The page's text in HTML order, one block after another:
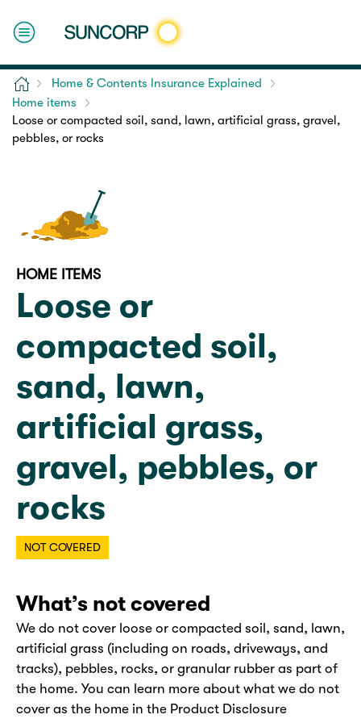
Home
Home & Contents Insurance Explained
Home items
Loose or compacted soil, sand, lawn, artificial grass, gravel,
pebbles, or rocks
HOME ITEMS
Loose or
compacted soil,
sand, lawn,
artificial grass,
gravel, pebbles, or
rocks
NOT COVERED
What’s not covered
We do not cover loose or compacted soil, sand, lawn,
artificial grass (including on roads, driveways, and
tracks), pebbles, rocks, or granular rubber as part of
the home. You can learn more about what we do not
cover as the home in the Product Disclosure